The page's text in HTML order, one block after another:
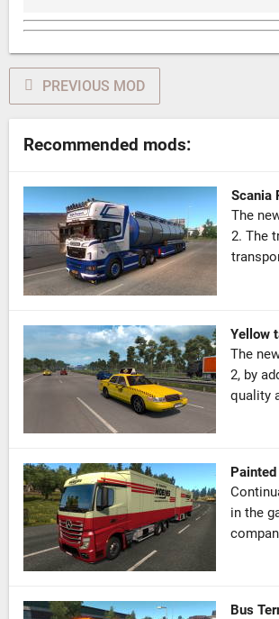
PREVIOUS MOD
Recommended mods:
Scania
The
2. The
Yellow
The
2, by
quality
in the
Bus